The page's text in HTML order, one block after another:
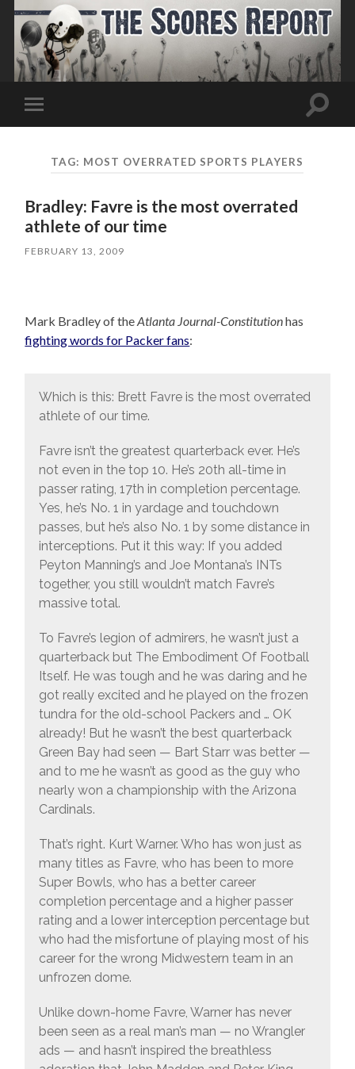
Toggle
mobile
Toggle
TAG: MOST OVERRATED SPORTS PLAYERS
Bradley: Favre is the most overrated
athlete of our time
FEBRUARY 13, 2009
Mark Bradley of theAtlanta Journal-Constitutionhas
fighting words for Packer fans:
Which is this: Brett Favre is the most overrated
athlete of our time.
Favre isn’t the greatest quarterback ever. He’s
not even in the top 10. He’s 20th all-time in
passer rating, 17th in completion percentage.
Yes, he’s No. 1 in yardage and touchdown
passes, but he’s also No. 1 by some distance in
interceptions. Put it this way: If you added
Peyton Manning’s and Joe Montana’s INTs
together, you still wouldn’t match Favre’s
massive total.
To Favre’s legion of admirers, he wasn’t just a
quarterback but The Embodiment Of Football
Itself. He was tough and he was daring and he
got really excited and he played on the frozen
tundra for the old-school Packers and … OK
already! But he wasn’t the best quarterback
Green Bay had seen — Bart Starr was better —
and to me he wasn’t as good as the guy who
nearly won a championship with the Arizona
Cardinals.
That’s right. Kurt Warner. Who has won just as
many titles as Favre, who has been to more
Super Bowls, who has a better career
completion percentage and a higher passer
rating and a lower interception percentage but
who had the misfortune of playing most of his
career for the wrong Midwestern team in an
unfrozen dome.
Unlike down-home Favre, Warner has never
been seen as a real man’s man — no Wrangler
ads — and hasn’t inspired the breathless